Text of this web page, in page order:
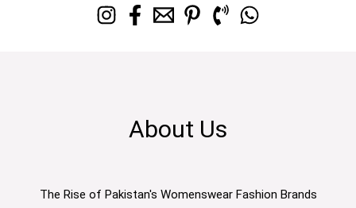
About Us
The Rise of Pakistan's Womenswear Fashion Brands